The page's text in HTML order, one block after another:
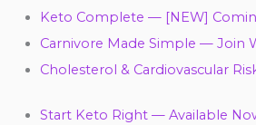
Keto Complete — [NEW]
Carnivore Made Simple — Join
Cholesterol & Cardiovascular
Start Keto Right — Available